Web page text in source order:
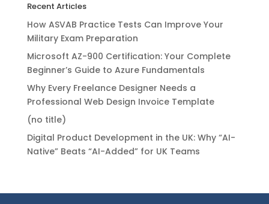
Recent Articles
How ASVAB Practice Tests Can Improve Your
Military Exam Preparation
Microsoft AZ-900 Certification: Your Complete
Beginner’s Guide to Azure Fundamentals
Why Every Freelance Designer Needs a
Professional Web Design Invoice Template
(no title)
Digital Product Development in the UK: Why “AI-
Native” Beats “AI-Added” for UK Teams